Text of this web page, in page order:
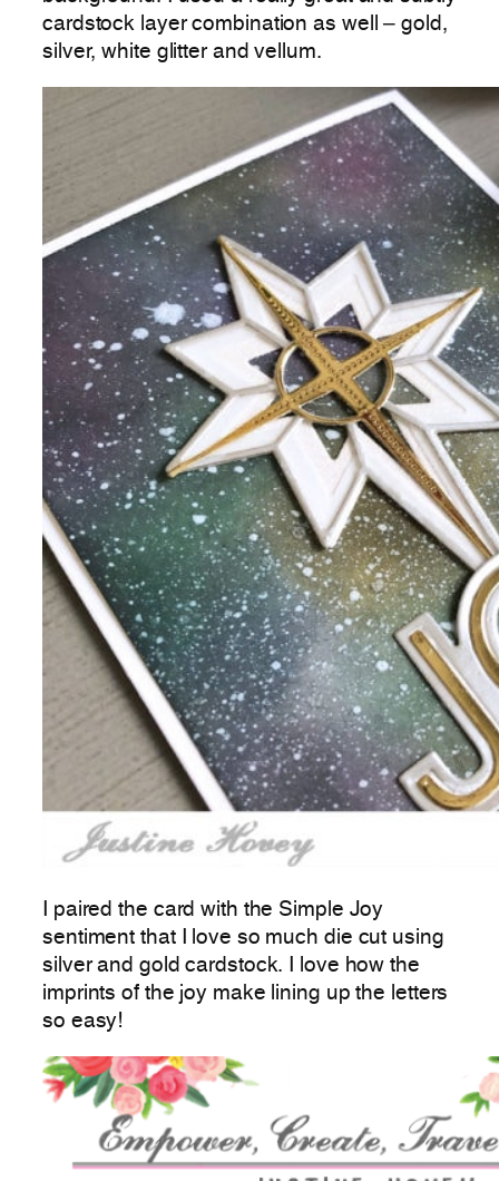
cardstock layer combination as well – gold,
silver, white glitter and vellum.
I paired the card with the Simple Joy
sentiment that I love so much die cut using
silver and gold cardstock. I love how the
imprints of the joy make lining up the letters
so easy!